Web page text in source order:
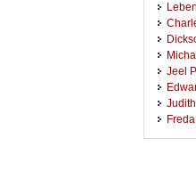
Jeel